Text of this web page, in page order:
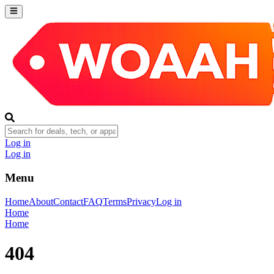
Log in
Log in
Menu
HomeAboutContactFAQTermsPrivacyLog in
Home
Home
404